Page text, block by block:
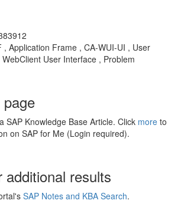
, Application Frame , CA-WUI-UI , User
User Interface , Problem
SAP Knowledge Base Article. Click more to
on SAP for Me (Login required).
additional results
SAP Notes and KBA Search.